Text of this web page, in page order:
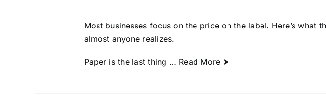
Most businesses focus on the price on the label. Here’s what
almost anyone realizes.
Paper is the last thing … Read More ⮞